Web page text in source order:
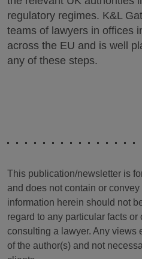
regulatory regimes. K&L
teams of lawyers in offices
across the EU and is well
any of these steps.
This publication/newsletter is
and does not contain or
information herein should not
regard to any particular facts
consulting a lawyer. Any views
of the author(s) and not